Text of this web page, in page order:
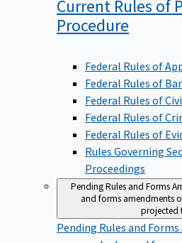
Current Rules of
Procedure
Federal Rules of
Federal Rules of
Federal Rules of
Federal Rules of
Federal Rules of
Rules Governing
Proceedings
Pending Rules and Forms
and forms amendments
projected
Pending Rules and